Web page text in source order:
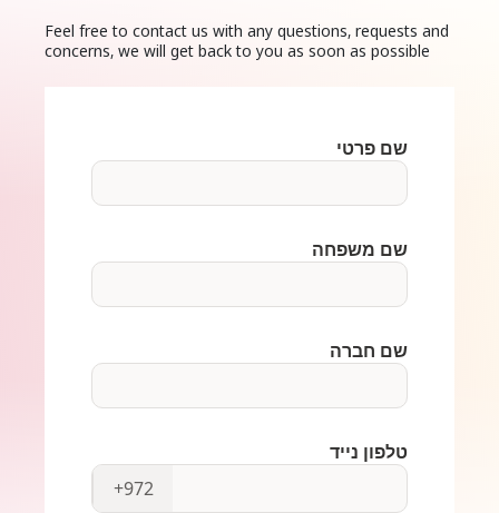
Feel free to contact us with any questions, requests and
concerns, we will get back to you as soon as possible